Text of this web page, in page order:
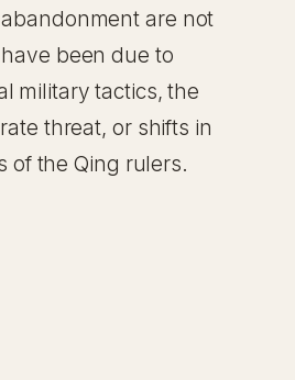
are not
been due to
military tactics, the
threat, or shifts in
of the Qing rulers.